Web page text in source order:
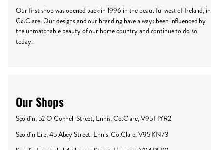
Our first shop was opened back in 1996 in the beautiful west of Ireland, in
Co.Clare. Our designs and our branding have always been influenced by
the unmatchable beauty of our home country and continue to do so
today.
Our Shops
Seoidín, 52 O Connell Street, Ennis, Co.Clare, V95 HYR2
Seoidín Eile, 45 Abey Street, Ennis, Co.Clare, V95 KN73